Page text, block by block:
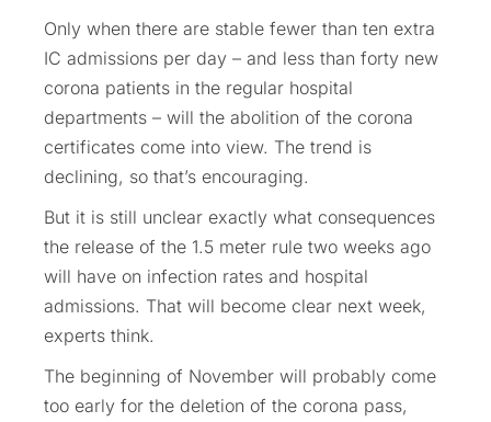
Only when there are stable fewer than ten extra
IC admissions per day – and less than forty new
corona patients in the regular hospital
departments – will the abolition of the corona
certificates come into view. The trend is
declining, so that’s encouraging.
But it is still unclear exactly what consequences
the release of the 1.5 meter rule two weeks ago
will have on infection rates and hospital
admissions. That will become clear next week,
experts think.
The beginning of November will probably come
too early for the deletion of the corona pass,